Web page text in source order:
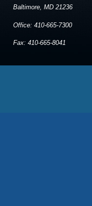
Baltimore, MD 21236
Office: 410-665-7300
Fax: 410-665-8041